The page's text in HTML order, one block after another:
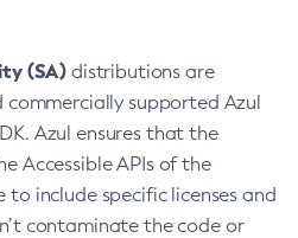
(SA) distributions are
supported Azul
Azul ensures that the
Accessible APIs of the
to include specific licenses and
contaminate the code or